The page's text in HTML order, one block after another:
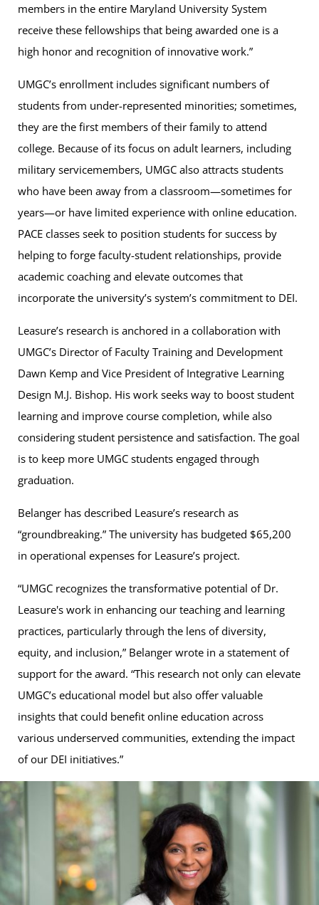
members in the entire Maryland University System
receive these fellowships that being awarded one is a
high honor and recognition of innovative work.”
UMGC’s enrollment includes significant numbers of
students from under-represented minorities; sometimes,
they are the first members of their family to attend
college. Because of its focus on adult learners, including
military servicemembers, UMGC also attracts students
who have been away from a classroom—sometimes for
years—or have limited experience with online education.
PACE classes seek to position students for success by
helping to forge faculty-student relationships, provide
academic coaching and elevate outcomes that
incorporate the university’s system’s commitment to DEI.
Leasure’s research is anchored in a collaboration with
UMGC’s Director of Faculty Training and Development
Dawn Kemp and Vice President of Integrative Learning
Design M.J. Bishop. His work seeks way to boost student
learning and improve course completion, while also
considering student persistence and satisfaction. The goal
is to keep more UMGC students engaged through
graduation.
Belanger has described Leasure’s research as
“groundbreaking.” The university has budgeted $65,200
in operational expenses for Leasure’s project.
“UMGC recognizes the transformative potential of Dr.
Leasure's work in enhancing our teaching and learning
practices, particularly through the lens of diversity,
equity, and inclusion,” Belanger wrote in a statement of
support for the award. “This research not only can elevate
UMGC’s educational model but also offer valuable
insights that could benefit online education across
various underserved communities, extending the impact
of our DEI initiatives.”